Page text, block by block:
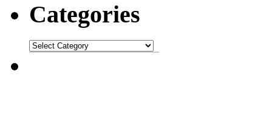
Categories